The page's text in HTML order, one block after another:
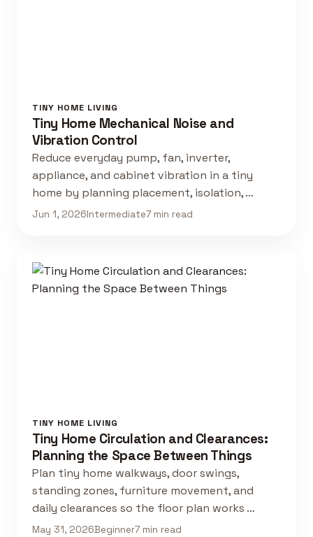
TINY HOME LIVING
Tiny Home Mechanical Noise and
Vibration Control
Reduce everyday pump, fan, inverter,
appliance, and cabinet vibration in a tiny
home by planning placement, isolation, …
Jun 1, 2026Intermediate7 min read
TINY HOME LIVING
Tiny Home Circulation and Clearances:
Planning the Space Between Things
Plan tiny home walkways, door swings,
standing zones, furniture movement, and
daily clearances so the floor plan works …
May 31, 2026Beginner7 min read